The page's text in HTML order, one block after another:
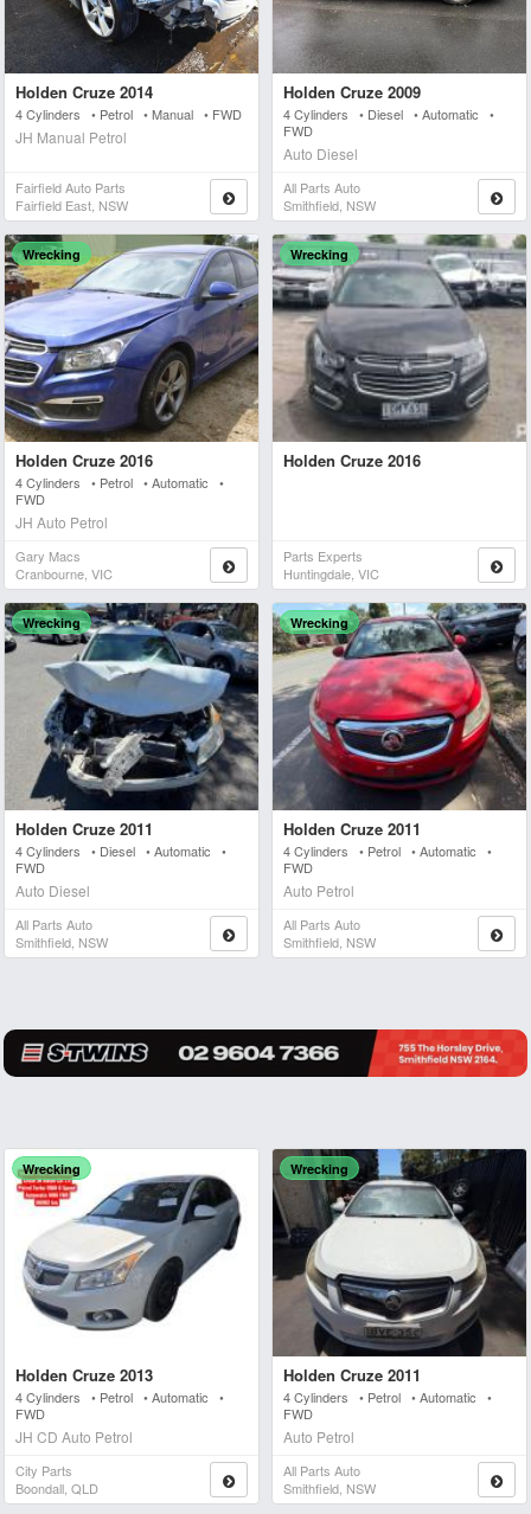
Holden Cruze 2014
4 Cylinders • Petrol • Manual • FWD
JH Manual Petrol
Fairfield Auto Parts
Fairfield East, NSW
Holden Cruze 2009
4 Cylinders • Diesel • Automatic •
FWD
Auto Diesel
All Parts Auto
Smithfield, NSW
Wrecking
Holden Cruze 2016
4 Cylinders • Petrol • Automatic •
FWD
JH Auto Petrol
Gary Macs
Cranbourne, VIC
Wrecking
Holden Cruze 2016
Parts Experts
Huntingdale, VIC
Wrecking
Holden Cruze 2011
4 Cylinders • Diesel • Automatic •
FWD
Auto Diesel
All Parts Auto
Smithfield, NSW
Wrecking
Holden Cruze 2011
4 Cylinders • Petrol • Automatic •
FWD
Auto Petrol
All Parts Auto
Smithfield, NSW
Wrecking
Holden Cruze 2013
4 Cylinders • Petrol • Automatic •
FWD
JH CD Auto Petrol
City Parts
Boondall, QLD
Wrecking
Holden Cruze 2011
4 Cylinders • Petrol • Automatic •
FWD
Auto Petrol
All Parts Auto
Smithfield, NSW